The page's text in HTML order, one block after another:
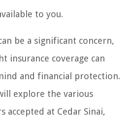
to you.
be a significant concern,
insurance coverage can
and financial protection.
explore the various
accepted at Cedar Sinai,